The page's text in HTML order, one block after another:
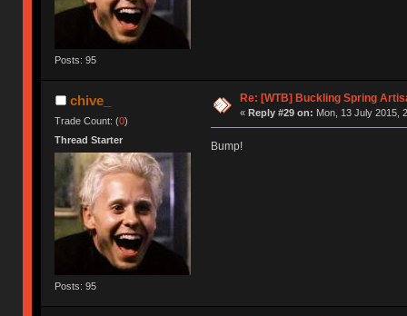
Posts: 95
chive_
Trade Count: (0)
Thread Starter
Posts: 95
Re: [WTB] Buckling Spring
« Reply #29 on: Mon, 13 July 2015,
Bump!